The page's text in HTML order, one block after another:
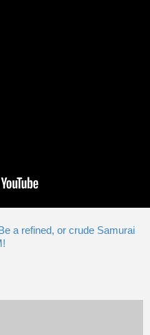
a refined, or crude Samurai